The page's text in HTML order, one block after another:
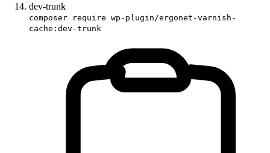
dev-trunk
composer require wp-plugin/ergonet-varnish-
cache:dev-trunk